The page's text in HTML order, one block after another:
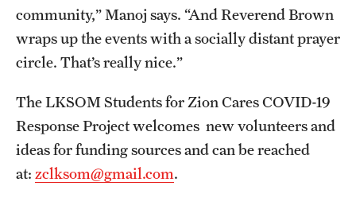
community,” Manoj says. “And Reverend Brown
wraps up the events with a socially distant prayer
circle. That’s really nice.”
The LKSOM Students for Zion Cares COVID-19
Response Project welcomes new volunteers and
ideas for funding sources and can be reached
at: zclksom@gmail.com.